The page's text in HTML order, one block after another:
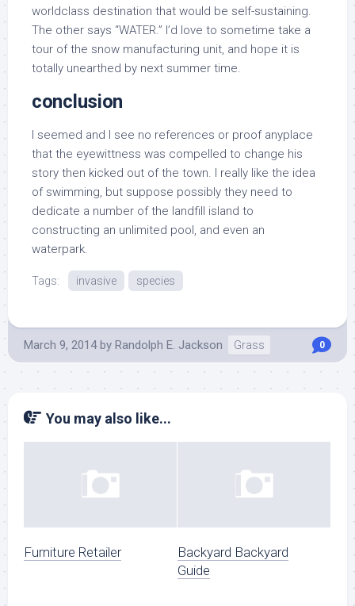
worldclass destination that would be self-sustaining.
The other says “WATER.” I’d love to sometime take a
tour of the snow manufacturing unit, and hope it is
totally unearthed by next summer time.
conclusion
I seemed and I see no references or proof anyplace
that the eyewittness was compelled to change his
story then kicked out of the town. I really like the idea
of swimming, but suppose possibly they need to
dedicate a number of the landfill island to
constructing an unlimited pool, and even an
waterpark.
Tags: invasive species
March 9, 2014 by Randolph E. Jackson Grass 0
You may also like...
Furniture Retailer
Backyard Backyard
Guide